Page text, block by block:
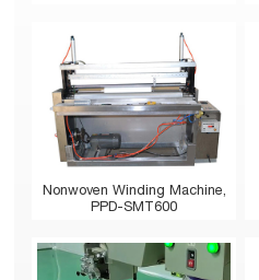
Nonwoven Winding Machine,
PPD-SMT600